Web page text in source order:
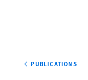
PUBLICATIONS